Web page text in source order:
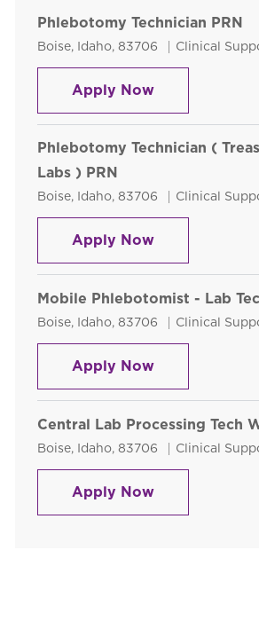
Phlebotomy Technician PRN
Location
Boise, Idaho, 83706 Category
Clinical
Apply NowPhlebotomy
Phlebotomy Technician (
Labs ) PRN
Location
Boise, Idaho, 83706 Category
Clinical
Apply NowPhlebotomy
Mobile Phlebotomist - Lab
Location
Boise, Idaho, 83706 Category
Clinical
Apply NowMobile
Central Lab Processing Tech
Location
Boise, Idaho, 83706 Category
Clinical
Apply NowCentral Lab